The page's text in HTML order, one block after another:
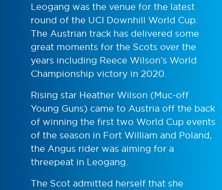
Leogang was the venue for the latest
round of the UCI Downhill World Cup.
The Austrian track has delivered some
great moments for the Scots over the
years including Reece Wilson’s World
Championship victory in 2020.
Rising star Heather Wilson (Muc-off
Young Guns) came to Austria off the back
of winning the first two World Cup events
of the season in Fort William and Poland,
the Angus rider was aiming for a
threepeat in Leogang.
The Scot admitted herself that she